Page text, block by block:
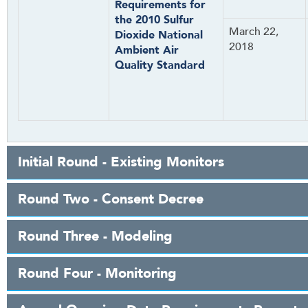
Requirements for
the 2010 Sulfur
Dioxide National
Ambient Air
Quality Standard
March 22,
2018
Initial Round - Existing Monitors
Round Two - Consent Decree
Round Three - Modeling
Round Four - Monitoring